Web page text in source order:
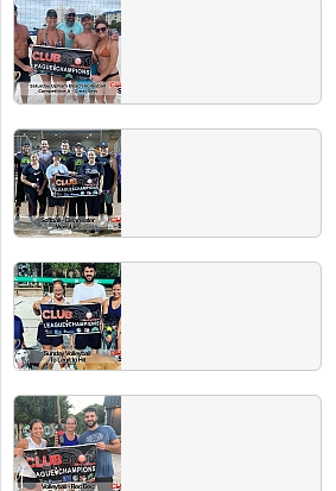
Congrats to all our champs and thanks to all
the great Club Sport players this season!
Fall 2020 Champs
Congrats to all these great teams! And to all
our players who love to play!
Winter 2020 Champs
Congrats to all these championship teams!
Head to the next Players Party and the beer
is ON US!
Spring/Summer 2020 Champs
Congrats to all these great teams! And to all
our players who love to play!